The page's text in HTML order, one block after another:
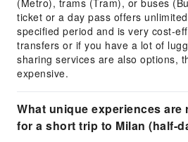
(Metro), trams (Tram), or buses
ticket or a day pass offers
specified period and is very cost-
transfers or if you have a lot of
sharing services are also options,
expensive.
What unique experiences are
for a short trip to Milan (half-